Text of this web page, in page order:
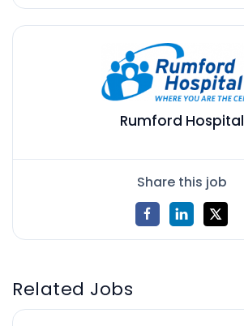
Rumford Hospital
Share this job
Related Jobs